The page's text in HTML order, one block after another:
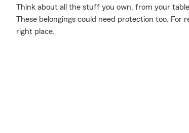
Think about all the stuff you own, from your
These belongings could need protection too.
right place.